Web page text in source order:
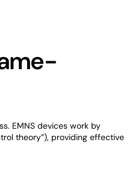
EMNS devices work by
theory”), providing effective